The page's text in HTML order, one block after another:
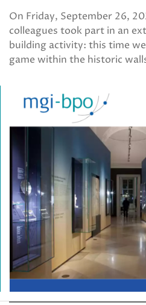
On Friday, September 26,
colleagues took part in an
building activity: this time
game within the historic